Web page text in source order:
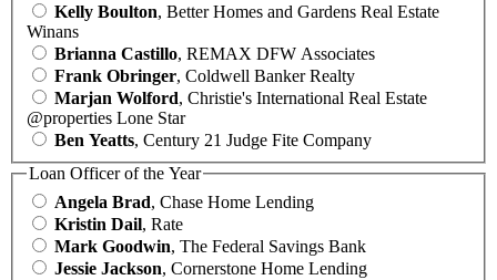
Kelly Boulton, Better Homes and Gardens Real Estate
Winans
Brianna Castillo, REMAX DFW Associates
Frank Obringer, Coldwell Banker Realty
Marjan Wolford, Christie's International Real Estate
@properties Lone Star
Ben Yeatts, Century 21 Judge Fite Company
Loan Officer of the Year
Angela Brad, Chase Home Lending
Kristin Dail, Rate
Mark Goodwin, The Federal Savings Bank
Jessie Jackson, Cornerstone Home Lending